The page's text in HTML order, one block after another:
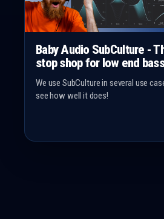
Baby Audio SubCulture -
stop shop for low end
We use SubCulture in several use
see how well it does!